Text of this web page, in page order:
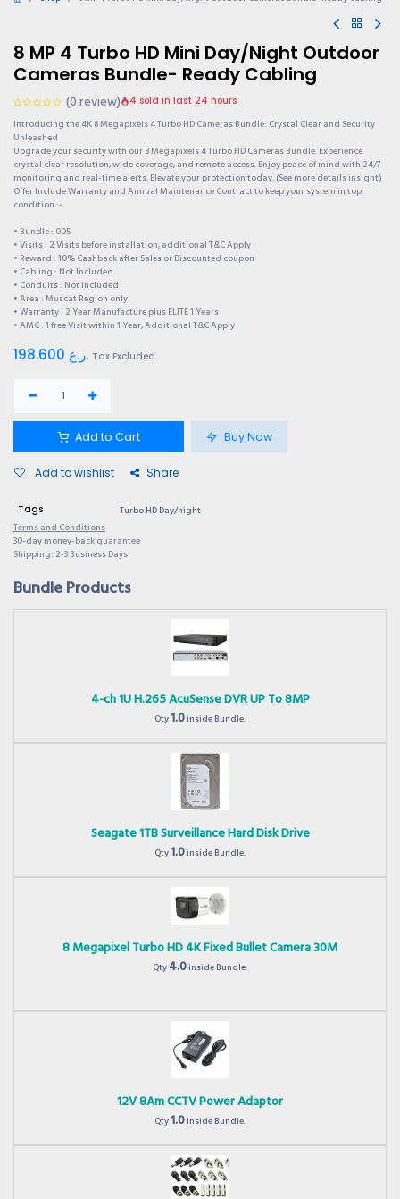
8 MP 4 Turbo HD Mini Day/Night Outdoor
Cameras Bundle- Ready Cabling
(0 review) 4 sold in last 24 hours
Introducing the 4K 8 Megapixels 4 Turbo HD Cameras Bundle: Crystal Clear and Security
Unleashed
Upgrade your security with our 8 Megapixels 4 Turbo HD Cameras Bundle. Experience
crystal clear resolution, wide coverage, and remote access. Enjoy peace of mind with 24/7
monitoring and real-time alerts. Elevate your protection today. (See more details insight)
Offer Include Warranty and Annual Maintenance Contract to keep your system in top
condition :-
• Bundle : 005
• Visits : 2 Visits before installation, additional T&C Apply
• Reward : 10% Cashback after Sales or Discounted coupon
• Cabling : Not Included
• Conduits : Not Included
• Area : Muscat Region only
• Warranty : 2 Year Manufacture plus ELITE 1 Years
• AMC : 1 free Visit within 1 Year, Additional T&C Apply
198.600 ر.ع. Tax Excluded
Add to Cart Buy Now
Add to wishlist Share
Tags
Turbo HD Day/night
Terms and Conditions
30-day money-back guarantee
Shipping: 2-3 Business Days
Bundle Products
4-ch 1U H.265 AcuSense DVR UP To 8MP
Qty1.0inside Bundle.
Seagate 1TB Surveillance Hard Disk Drive
Qty1.0inside Bundle.
8 Megapixel Turbo HD 4K Fixed Bullet Camera 30M
Qty4.0inside Bundle.
12V 8Am CCTV Power Adaptor
Qty1.0inside Bundle.